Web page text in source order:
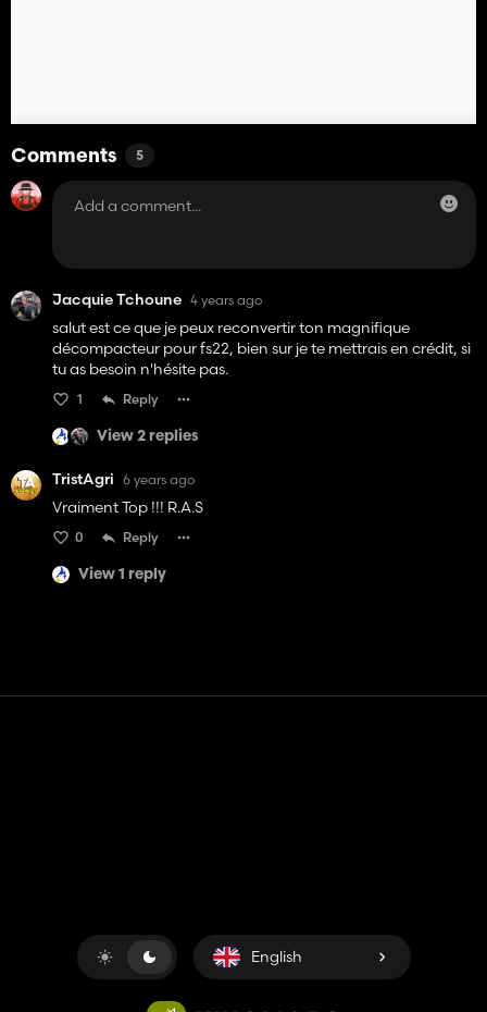
Comments 5
Jacquie Tchoune 4 years ago
salut est ce que je peux reconvertir ton magnifique
décompacteur pour fs22, bien sur je te mettrais en crédit, si
tu as besoin n'hésite pas.
1 Reply
View 2 replies
TristAgri 6 years ago
Vraiment Top !!! R.A.S
0 Reply
View 1 reply
English